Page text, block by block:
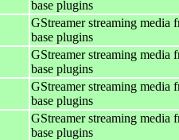
base plugins
GStreamer streaming media
base plugins
GStreamer streaming media
base plugins
GStreamer streaming media
base plugins
GStreamer streaming media
base plugins